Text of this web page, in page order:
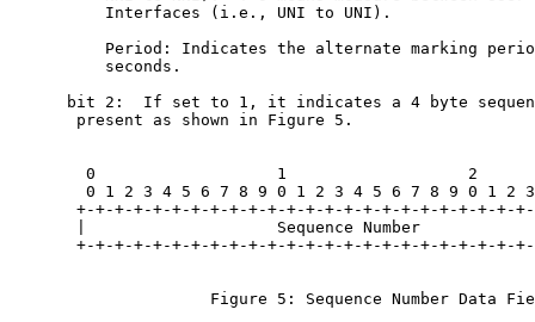
          Interfaces (i.e., UNI to UNI).
Period: Indicates the alternate marking
          seconds.
bit 2:  If set to 1, it indicates a 4 byte
       present as shown in Figure 5.
0                   1                   2
0 1 2 3 4 5 6 7 8 9 0 1 2 3 4 5 6 7 8 9 0 1 2
+-+-+-+-+-+-+-+-+-+-+-+-+-+-+-+-+-+-+-+-+-+-+-
|                    Sequence Number
+-+-+-+-+-+-+-+-+-+-+-+-+-+-+-+-+-+-+-+-+-+-+-
Figure 5: Sequence Number Data